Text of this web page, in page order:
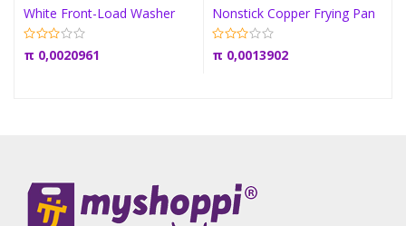
White Front-Load Washer
π 0,0020961
Nonstick Copper Frying Pan
π 0,0013902